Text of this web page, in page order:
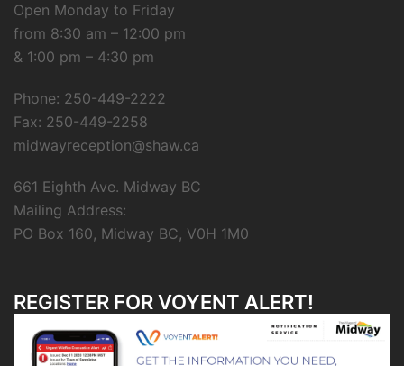
Open Monday to Friday
from 8:30 am – 12:00 pm
& 1:00 pm – 4:30 pm
Phone: 250-449-2222
Fax: 250-449-2258
midwayreception@shaw.ca
661 Eighth Ave. Midway BC
Mailing Address:
PO Box 160, Midway BC, V0H 1M0
REGISTER FOR VOYENT ALERT!